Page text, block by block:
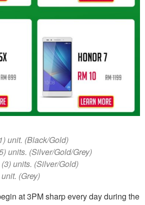
unit. (Black/Gold)
units. (Silver/Gold/Grey)
units. (Silver/Gold)
(Grey)
at 3PM sharp every day during the